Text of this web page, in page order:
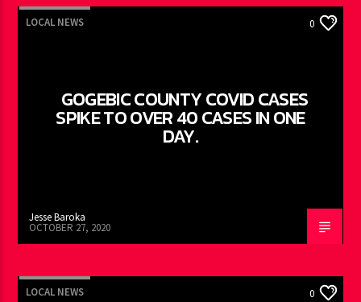
LOCAL NEWS 0
GOGEBIC COUNTY COVID CASES
SPIKE TO OVER 40 CASES IN ONE
DAY.
Jesse Baroka
OCTOBER 27, 2020
LOCAL NEWS 0